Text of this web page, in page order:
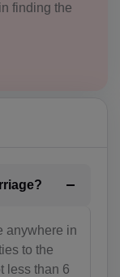
finding the
anywhere in
to the
less than 6